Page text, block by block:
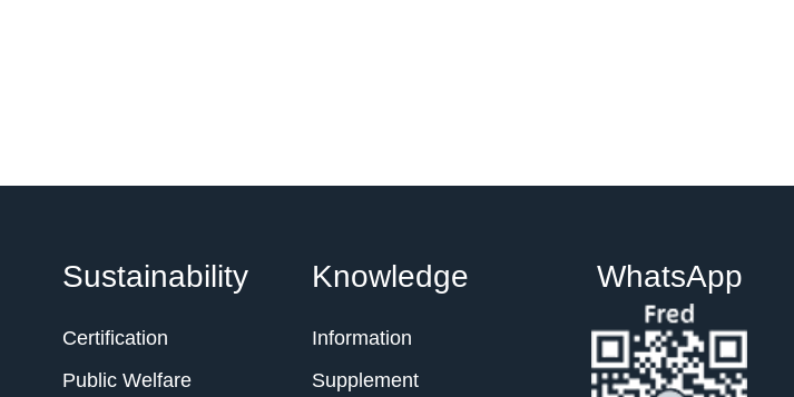
Sustainability
Certification
Public Welfare
Knowledge
Information
Supplement
WhatsApp